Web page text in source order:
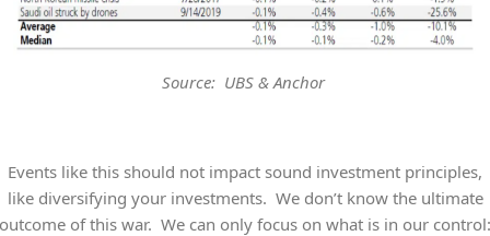
Source: UBS & Anchor
Events like this should not impact sound investment principles,
like diversifying your investments. We don’t know the ultimate
outcome of this war. We can only focus on what is in our control: